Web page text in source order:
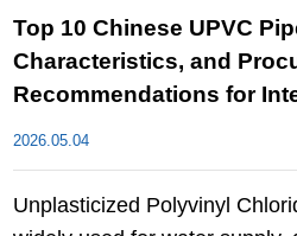
Top 10 Chinese UPVC
Characteristics, and
Recommendations for
2026.05.04
Unplasticized Polyvinyl